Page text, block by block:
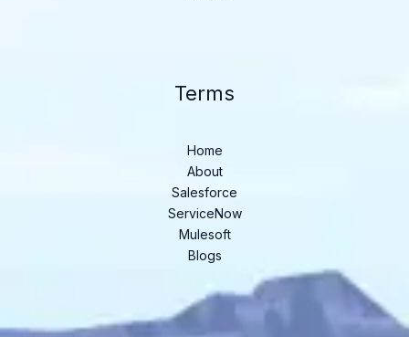
Terms
Home
About
Salesforce
ServiceNow
Mulesoft
Blogs